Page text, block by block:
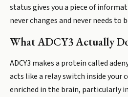
status gives you a piece of
never changes and never needs to
What ADCY3 Actually
ADCY3 makes a protein called
acts like a relay switch inside your
enriched in the brain, particularly